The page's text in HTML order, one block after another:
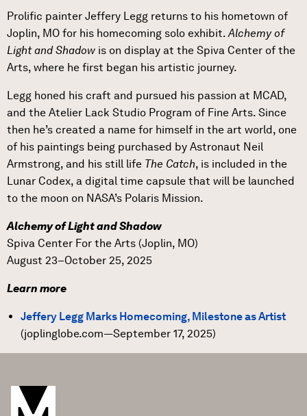
Prolific painter Jeffery Legg returns to his hometown of
Joplin, MO for his homecoming solo exhibit.Alchemy of
Light and Shadow is on display at the Spiva Center of the
Arts, where he first began his artistic journey.
Legg honed his craft and pursued his passion at MCAD,
and the Atelier Lack Studio Program of Fine Arts. Since
then he’s created a name for himself in the art world, one
of his paintings being purchased by Astronaut Neil
Armstrong, and his still life The Catch, is included in the
Lunar Codex, a digital time capsule that will be launched
to the moon on NASA’s Polaris Mission.
Alchemy of Light and Shadow
Spiva Center For the Arts (Joplin, MO)
August 23–October 25, 2025
Learn more
Jeffery Legg Marks Homecoming, Milestone as Artist
(joplinglobe.com—September 17, 2025)